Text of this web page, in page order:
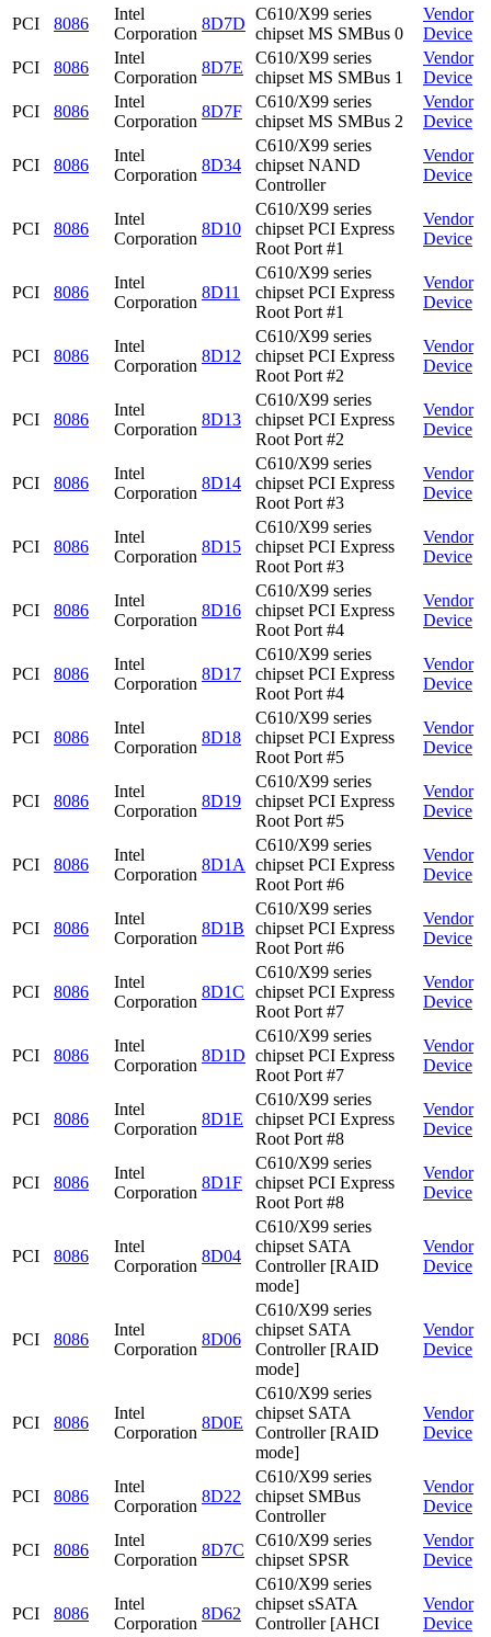
PCI 8086
Intel
Corporation
8D7D
C610/X99 series
chipset MS SMBus 0
Vendor
Device
PCI
8086
Intel
Corporation
8D7E
C610/X99 series
chipset MS SMBus 1
Vendor
Device
PCI
8086
Intel
Corporation
8D7F
C610/X99 series
chipset MS SMBus 2
Vendor
Device
PCI 8086
Intel
Corporation
8D34
C610/X99 series
chipset NAND
Controller
Vendor
Device
PCI 8086
Intel
Corporation
8D10
C610/X99 series
chipset PCI Express
Root Port #1
Vendor
Device
PCI 8086
Intel
Corporation
8D11
C610/X99 series
chipset PCI Express
Root Port #1
Vendor
Device
PCI 8086
Intel
Corporation
8D12
C610/X99 series
chipset PCI Express
Root Port #2
Vendor
Device
PCI 8086
Intel
Corporation
8D13
C610/X99 series
chipset PCI Express
Root Port #2
Vendor
Device
PCI 8086
Intel
Corporation
8D14
C610/X99 series
chipset PCI Express
Root Port #3
Vendor
Device
PCI 8086
Intel
Corporation
8D15
C610/X99 series
chipset PCI Express
Root Port #3
Vendor
Device
PCI 8086
Intel
Corporation
8D16
C610/X99 series
chipset PCI Express
Root Port #4
Vendor
Device
PCI 8086
Intel
Corporation
8D17
C610/X99 series
chipset PCI Express
Root Port #4
Vendor
Device
PCI 8086
Intel
Corporation
8D18
C610/X99 series
chipset PCI Express
Root Port #5
Vendor
Device
PCI 8086
Intel
Corporation
8D19
C610/X99 series
chipset PCI Express
Root Port #5
Vendor
Device
PCI 8086
Intel
Corporation
8D1A
C610/X99 series
chipset PCI Express
Root Port #6
Vendor
Device
PCI 8086
Intel
Corporation
8D1B
C610/X99 series
chipset PCI Express
Root Port #6
Vendor
Device
PCI 8086
Intel
Corporation
8D1C
C610/X99 series
chipset PCI Express
Root Port #7
Vendor
Device
PCI 8086
Intel
Corporation
8D1D
C610/X99 series
chipset PCI Express
Root Port #7
Vendor
Device
PCI 8086
Intel
Corporation
8D1E
C610/X99 series
chipset PCI Express
Root Port #8
Vendor
Device
PCI 8086
Intel
Corporation
8D1F
C610/X99 series
chipset PCI Express
Root Port #8
Vendor
Device
PCI 8086
Intel
Corporation
8D04
C610/X99 series
chipset SATA
Controller [RAID
mode]
Vendor
Device
PCI 8086
Intel
Corporation
8D06
C610/X99 series
chipset SATA
Controller [RAID
mode]
Vendor
Device
PCI 8086
Intel
Corporation
8D0E
C610/X99 series
chipset SATA
Controller [RAID
mode]
Vendor
Device
PCI 8086
Intel
Corporation
8D22
C610/X99 series
chipset SMBus
Controller
Vendor
Device
PCI 8086
Intel
Corporation
8D7C
C610/X99 series
chipset SPSR
Vendor
Device
PCI 8086
Intel
Corporation
8D62
C610/X99 series
chipset sSATA
Controller [AHCI
Vendor
Device